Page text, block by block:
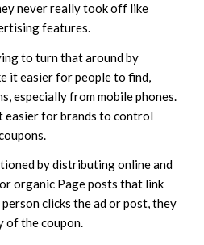
never really took off like
features.
to turn that around by
it easier for people to find,
especially from mobile phones.
easier for brands to control
by distributing online and
organic Page posts that link
person clicks the ad or post, they
of the coupon.